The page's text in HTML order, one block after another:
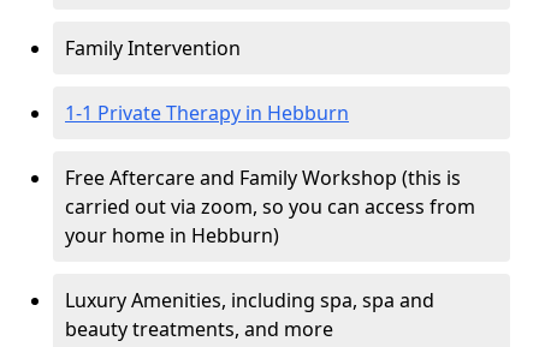
Family Intervention
1-1 Private Therapy in Hebburn
Free Aftercare and Family Workshop (this is
carried out via zoom, so you can access from
your home in Hebburn)
Luxury Amenities, including spa, spa and
beauty treatments, and more